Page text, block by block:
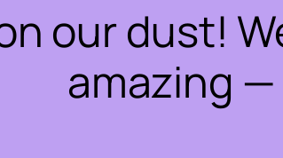
our dust!
amazing